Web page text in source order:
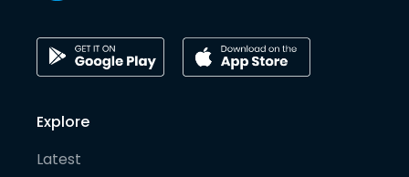
Explore
Latest